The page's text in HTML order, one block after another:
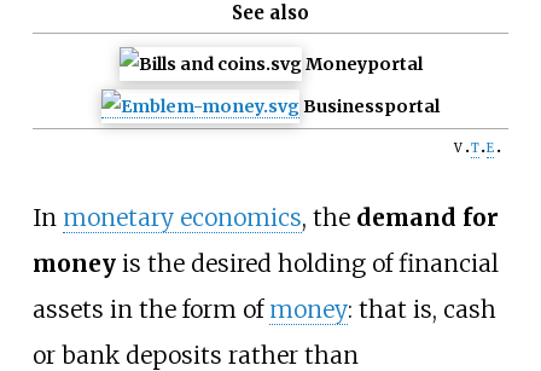
See also
Moneyportal
Businessportal
v t e
In monetary economics, the demand for
moneyis the desired holding of financial
assets in the form of money: that is, cash
or bank deposits rather than